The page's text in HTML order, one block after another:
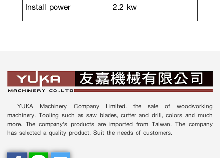
Install power
2.2 kw
YUKA Machinery Company Limited. the sale of woodworking
machinery. Tooling such as saw blades, cutter and drill, colors and much
more. The company's products are imported from Taiwan. The company
has selected a quality product. Suit the needs of customers.